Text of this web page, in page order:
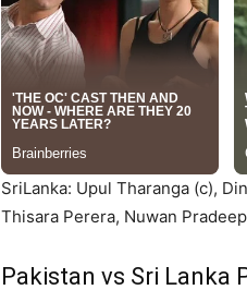
SriLanka: Upul Tharanga (c),
Thisara Perera, Nuwan
Pakistan vs Sri Lanka